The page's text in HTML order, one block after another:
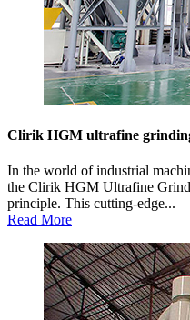
Clirik HGM ultrafine
In the world of industrial
the Clirik HGM Ultrafine
principle. This cutting-edge...
Read More